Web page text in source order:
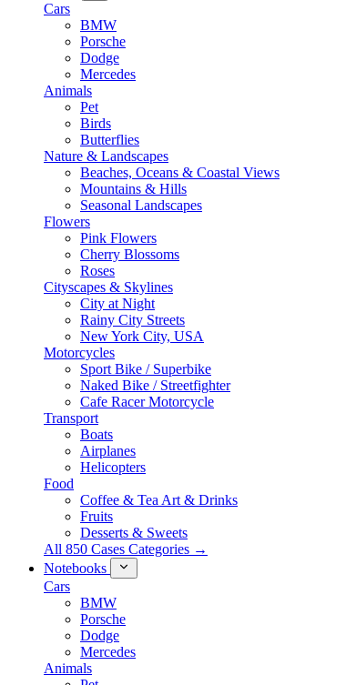
Cars
BMW
Porsche
Dodge
Mercedes
Animals
Pet
Birds
Butterflies
Nature & Landscapes
Beaches, Oceans & Coastal Views
Mountains & Hills
Seasonal Landscapes
Flowers
Pink Flowers
Cherry Blossoms
Roses
Cityscapes & Skylines
City at Night
Rainy City Streets
New York City, USA
Motorcycles
Sport Bike / Superbike
Naked Bike / Streetfighter
Cafe Racer Motorcycle
Transport
Boats
Airplanes
Helicopters
Food
Coffee & Tea Art & Drinks
Fruits
Desserts & Sweets
All 850 Cases Categories →
Notebooks
Cars
BMW
Porsche
Dodge
Mercedes
Animals